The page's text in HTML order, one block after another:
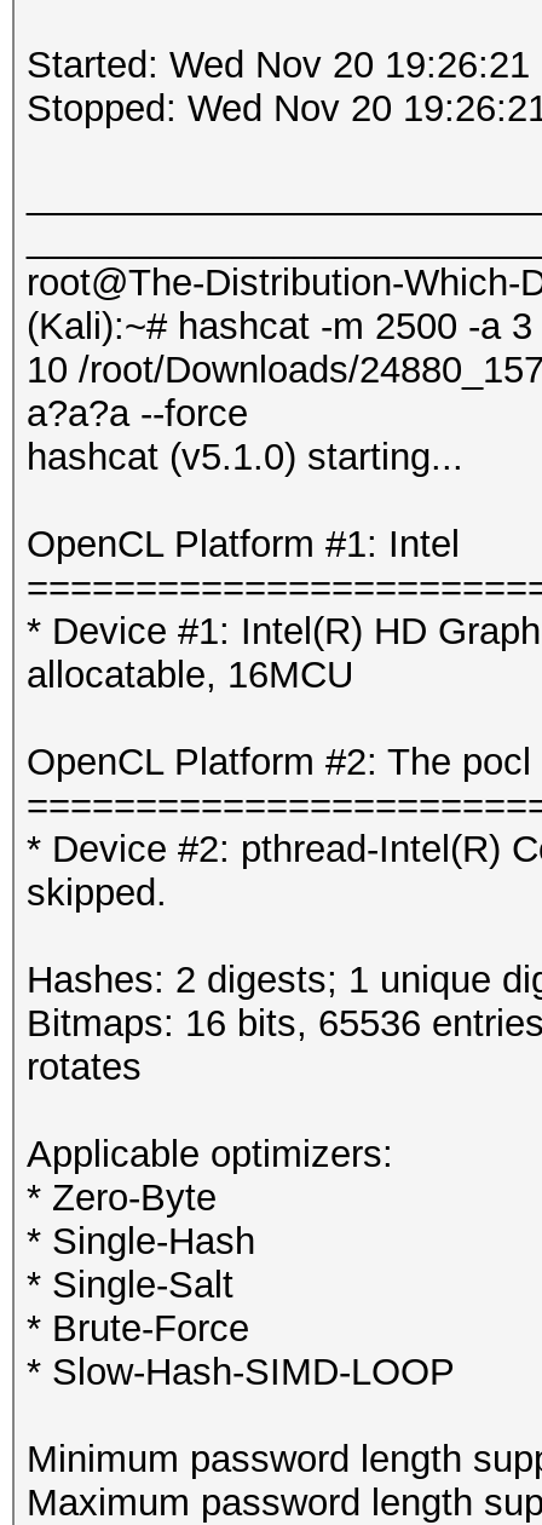
Started: Wed Nov 20 19:26:21
Stopped: Wed Nov 20
root@The-Distribution-Which-
(Kali):~# hashcat -m 2500 -a
10 /root/Downloads/
a?a?a --force
hashcat (v5.1.0) starting...
OpenCL Platform #1: Intel
* Device #1: Intel(R) HD
allocatable, 16MCU
OpenCL Platform #2: The
* Device #2: pthread-Intel(R)
skipped.
Hashes: 2 digests; 1 unique
Bitmaps: 16 bits, 65536
rotates
Applicable optimizers:
* Zero-Byte
* Single-Hash
* Single-Salt
* Brute-Force
* Slow-Hash-SIMD-LOOP
Minimum password length
Maximum password length